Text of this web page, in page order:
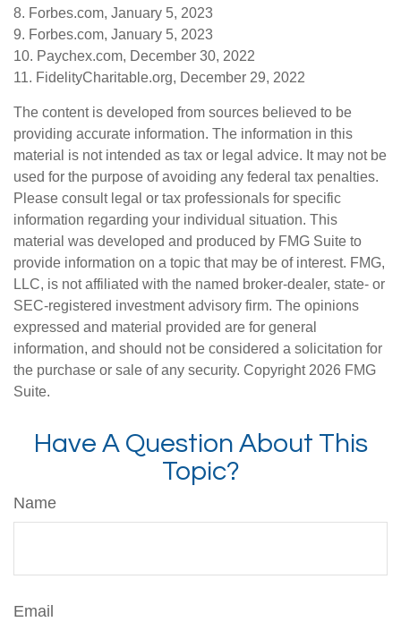
8. Forbes.com, January 5, 2023
9. Forbes.com, January 5, 2023
10. Paychex.com, December 30, 2022
11. FidelityCharitable.org, December 29, 2022
The content is developed from sources believed to be
providing accurate information. The information in this
material is not intended as tax or legal advice. It may not be
used for the purpose of avoiding any federal tax penalties.
Please consult legal or tax professionals for specific
information regarding your individual situation. This
material was developed and produced by FMG Suite to
provide information on a topic that may be of interest. FMG,
LLC, is not affiliated with the named broker-dealer, state- or
SEC-registered investment advisory firm. The opinions
expressed and material provided are for general
information, and should not be considered a solicitation for
the purchase or sale of any security. Copyright 2026 FMG
Suite.
Have A Question About This
Topic?
Name
Email